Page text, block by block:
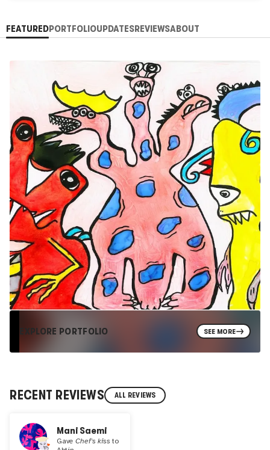
FEATUREDPORTFOLIOUPDATESREVIEWSABOUT
EXPLORE PORTFOLIO SEE MORE
RECENT REVIEWS ALL REVIEWS
Mani Saemi
GaveChef's kiss to